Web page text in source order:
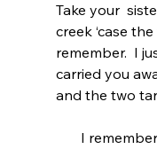
Take your
creek ‘case
remember.  I
carried you
and the two
I remember